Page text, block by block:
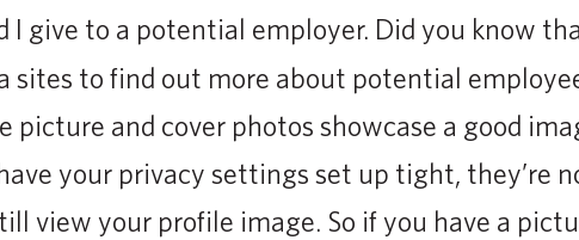
I give to a potential employer. Did you know
sites to find out more about potential
picture and cover photos showcase a good
your privacy settings set up tight, they’re
view your profile image. So if you have a